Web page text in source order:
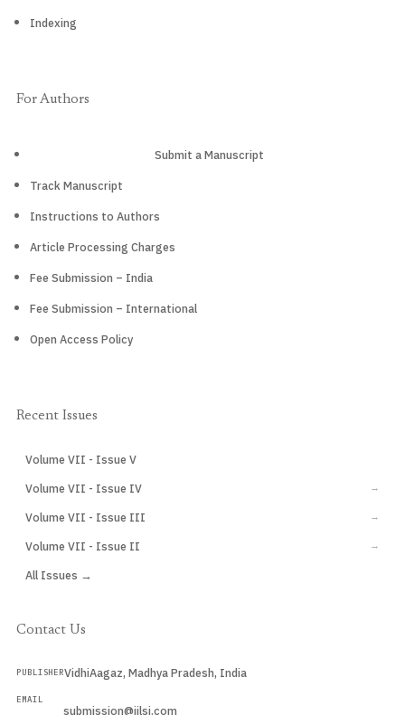
Indexing
For Authors
Submit a Manuscript
Track Manuscript
Instructions to Authors
Article Processing Charges
Fee Submission – India
Fee Submission – International
Open Access Policy
Recent Issues
Volume VII - Issue V
Volume VII - Issue IV →
Volume VII - Issue III →
Volume VII - Issue II →
All Issues →
Contact Us
PUBLISHERVidhiAagaz, Madhya Pradesh, India
EMAIL
submission@ijlsi.com